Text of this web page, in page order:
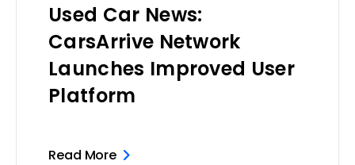
Used Car News:
CarsArrive Network
Launches Improved User
Platform
Read More